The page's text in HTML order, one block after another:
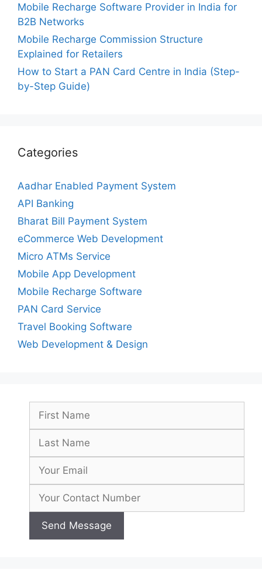
Mobile Recharge Software Provider in India for
B2B Networks
Mobile Recharge Commission Structure
Explained for Retailers
How to Start a PAN Card Centre in India (Step-
by-Step Guide)
Categories
Aadhar Enabled Payment System
API Banking
Bharat Bill Payment System
eCommerce Web Development
Micro ATMs Service
Mobile App Development
Mobile Recharge Software
PAN Card Service
Travel Booking Software
Web Development & Design